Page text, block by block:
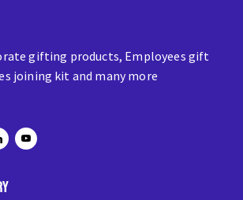
gifting products, Employees gift
joining kit and many more